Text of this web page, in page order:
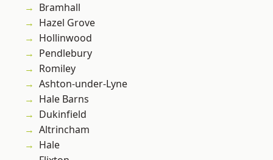
Bramhall
Hazel Grove
Hollinwood
Pendlebury
Romiley
Ashton-under-Lyne
Hale Barns
Dukinfield
Altrincham
Hale